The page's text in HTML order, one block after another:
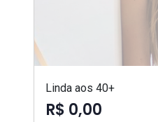
Linda aos 40+
R$ 0,00